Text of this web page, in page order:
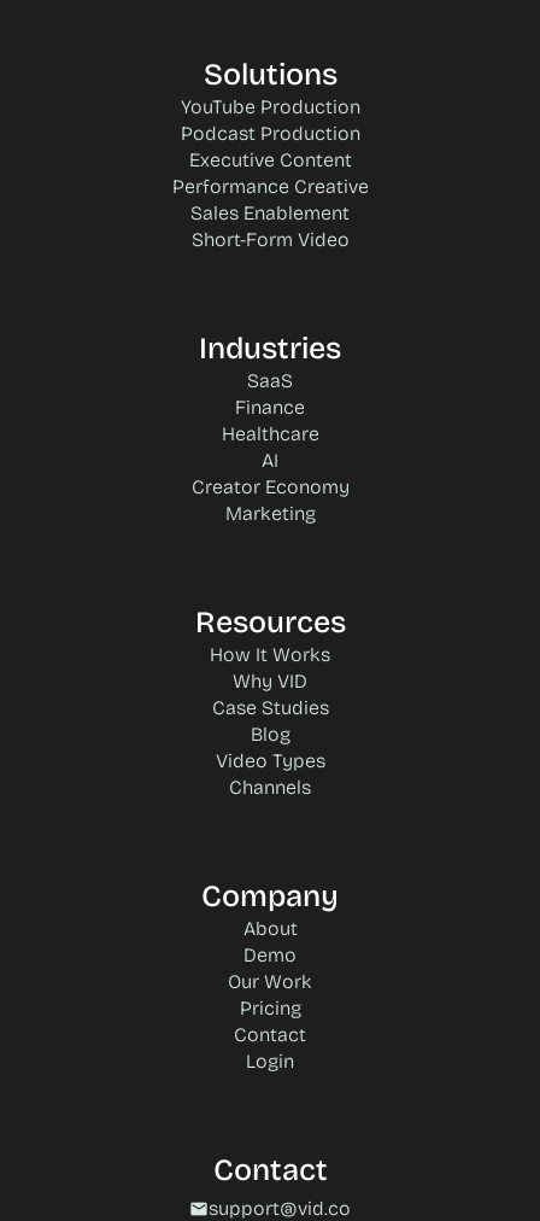
Solutions
YouTube Production
Podcast Production
Executive Content
Performance Creative
Sales Enablement
Short-Form Video
Industries
SaaS
Finance
Healthcare
AI
Creator Economy
Marketing
Resources
How It Works
Why VID
Case Studies
Blog
Video Types
Channels
Company
About
Demo
Our Work
Pricing
Contact
Login
Contact
mailsupport@vid.co